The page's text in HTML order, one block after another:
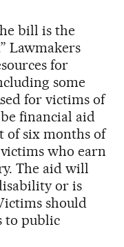
bill is the
Lawmakers
for
some
for victims of
financial aid
of six months of
who earn
The aid will
or is
should
to public